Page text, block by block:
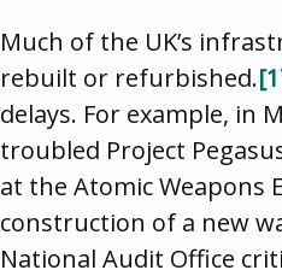
Much of the UK’s
rebuilt or refurbished.
delays. For example, in
troubled Project
at the Atomic Weapons
construction of a new
National Audit Office